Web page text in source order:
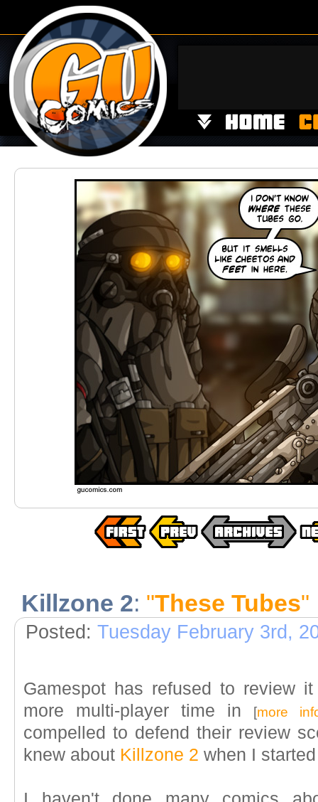
Killzone 2: "These Tubes"
Posted: Tuesday February 3rd,
Gamespot has refused to review
more multi-player time in
[more
compelled to defend their review
knew about Killzone 2 when I